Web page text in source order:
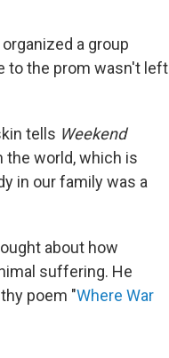
a group
to the prom wasn't left
tells Weekend
the world, which is
in our family was a
about how
suffering. He
poem "Where War